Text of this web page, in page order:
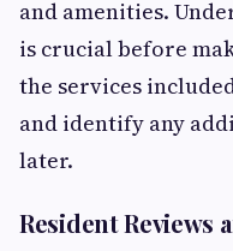
and amenities.
is crucial before
the services
and identify any
later.
Resident Reviews